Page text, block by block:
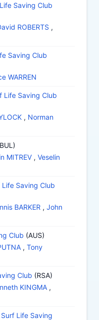
Saving Club
ROBERTS ,
Saving Club
WARREN
Life Saving Club
, Norman
MITREV , Veselin
Life Saving Club
BARKER , John
Club (AUS)
, Tony
Club (RSA)
KINGMA ,
Life Saving